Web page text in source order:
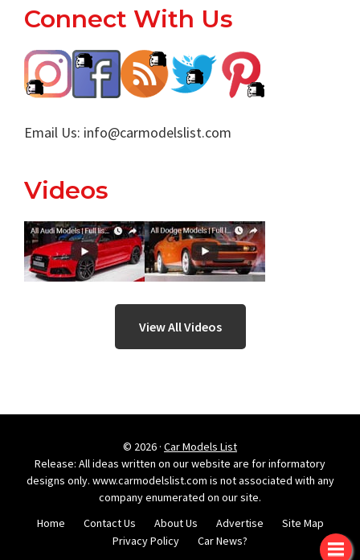
Footer
Connect With Us
Email Us: info@carmodelslist.com
Videos
View All Videos
© 2026 · Car Models List
Release: All ideas written on our website are for informatory
designs only. www.carmodelslist.com is not associated with any
company enumerated on our site.
Home
Contact Us About Us Advertise
Site Map
Privacy Policy
Car News?